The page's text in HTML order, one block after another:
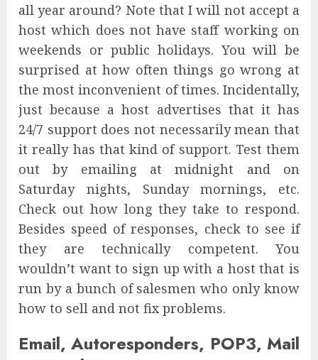
all year around? Note that I will not accept a
host which does not have staff working on
weekends or public holidays. You will be
surprised at how often things go wrong at
the most inconvenient of times. Incidentally,
just because a host advertises that it has
24/7 support does not necessarily mean that
it really has that kind of support. Test them
out by emailing at midnight and on
Saturday nights, Sunday mornings, etc.
Check out how long they take to respond.
Besides speed of responses, check to see if
they are technically competent. You
wouldn’t want to sign up with a host that is
run by a bunch of salesmen who only know
how to sell and not fix problems.
Email, Autoresponders, POP3, Mail